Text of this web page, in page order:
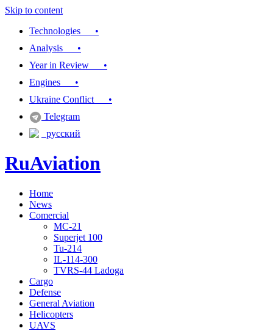
Skip to content
Technologies •
Analysis •
Year in Review •
Engines •
Ukraine Conflict •
Telegram
русский
RuAviation
Everything you wanted to know about Russian aviation
Home
News
Comercial
MC-21
Superjet 100
Tu-214
IL-114-300
TVRS-44 Ladoga
Cargo
Defense
General Aviation
Helicopters
UAVS